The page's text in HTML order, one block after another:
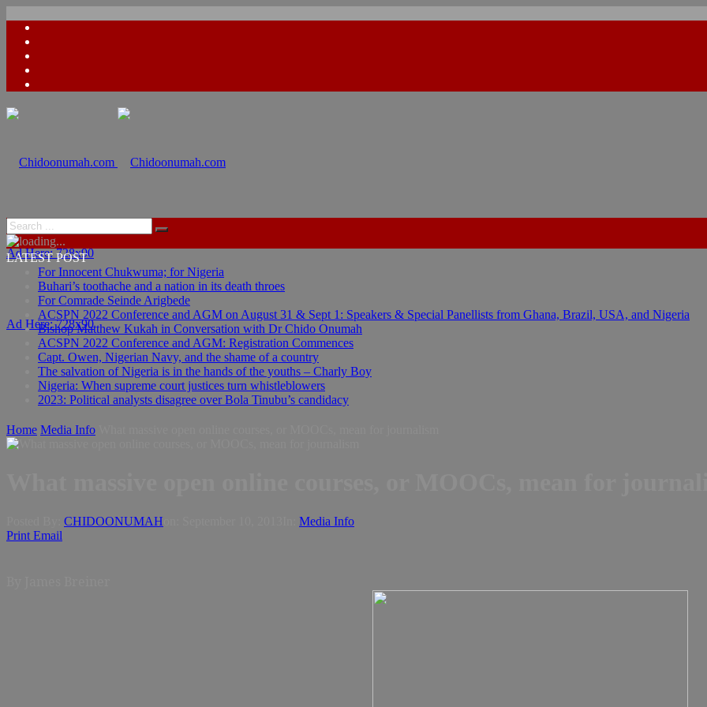
Ad Here: 728x90
Ad Here: 728x90
LATEST POST
For Innocent Chukwuma; for Nigeria
Buhari’s toothache and a nation in its death throes
For Comrade Seinde Arigbede
ACSPN 2022 Conference and AGM on August 31 & Sept 1: Speakers & Special Panellists from Ghana, Brazil, USA, and Nigeria
Bishop Matthew Kukah in Conversation with Dr Chido Onumah
ACSPN 2022 Conference and AGM: Registration Commences
Capt. Owen, Nigerian Navy, and the shame of a country
The salvation of Nigeria is in the hands of the youths – Charly Boy
Nigeria: When supreme court justices turn whistleblowers
2023: Political analysts disagree over Bola Tinubu’s candidacy
Home Media Info
CHIDOONUMAH
Media Info
Print Email